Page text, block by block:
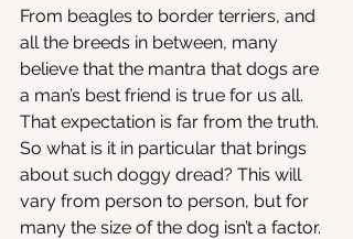
From beagles to border terriers, and
all the breeds in between, many
believe that the mantra that dogs are
a man’s best friend is true for us all.
That expectation is far from the truth.
So what is it in particular that brings
about such doggy dread? This will
vary from person to person, but for
many the size of the dog isn’t a factor.